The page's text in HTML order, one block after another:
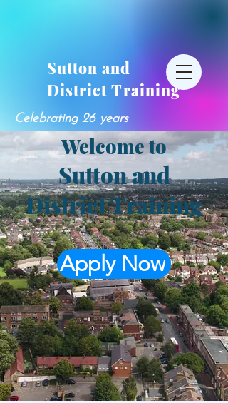
Sutton and
District Training
Celebrating 26 years
Welcome to
Sutton and
District Training
Apply Now